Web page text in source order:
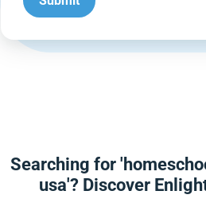
Searching for
usa'? Discover